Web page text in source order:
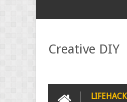
Creative DIY
LIFEHACK